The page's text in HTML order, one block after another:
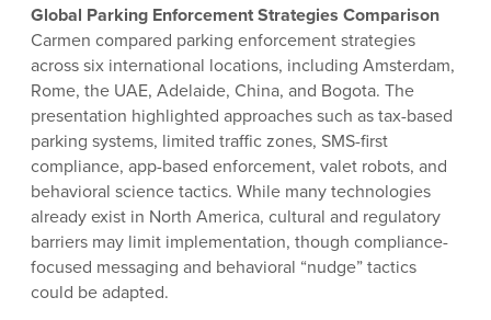
Global Parking Enforcement Strategies Comparison
Carmen compared parking enforcement strategies
across six international locations, including Amsterdam,
Rome, the UAE, Adelaide, China, and Bogota. The
presentation highlighted approaches such as tax-based
parking systems, limited traffic zones, SMS-first
compliance, app-based enforcement, valet robots, and
behavioral science tactics. While many technologies
already exist in North America, cultural and regulatory
barriers may limit implementation, though compliance-
focused messaging and behavioral “nudge” tactics
could be adapted.